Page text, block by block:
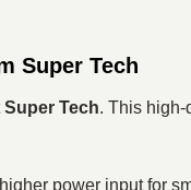
Super Tech
Super Tech. This
power input for